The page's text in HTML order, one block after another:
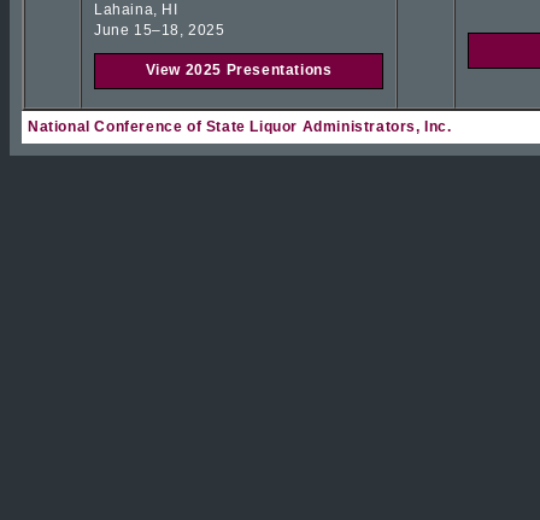
Lahaina, HI
June 15–18, 2025
View 2025 Presentations
National Conference of State Liquor Administrators, Inc.